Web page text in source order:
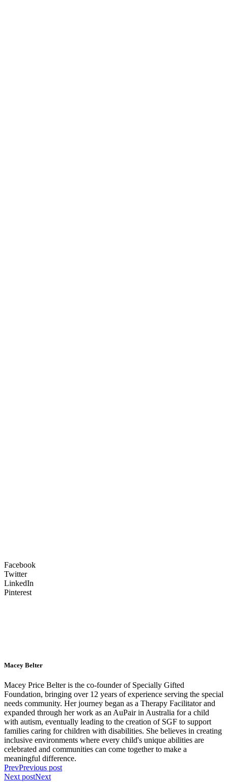
Facebook
Twitter
LinkedIn
Pinterest
Macey Belter
Macey Price Belter is the co-founder of Specially Gifted
Foundation, bringing over 12 years of experience serving the special
needs community. Her journey began as a Therapy Facilitator and
expanded through her work as an AuPair in Australia for a child
with autism, eventually leading to the creation of SGF to support
families caring for children with disabilities. She believes in creating
inclusive environments where every child's unique abilities are
celebrated and communities can come together to make a
meaningful difference.
PrevPrevious post
Next postNext